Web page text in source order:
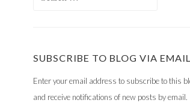
SUBSCRIBE TO BLOG VIA EMAIL
Enter your email address to subscribe to this
and receive notifications of new posts by email.